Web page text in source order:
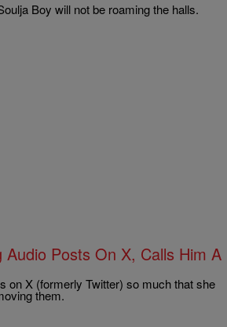
Boy will not be roaming the halls.
Posts On X, Calls Him A
on X (formerly Twitter) so much that she
them.